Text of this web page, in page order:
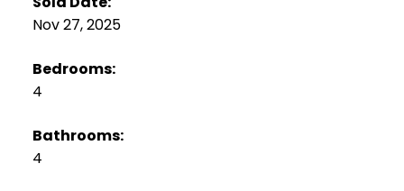
Nov 27, 2025
Bedrooms:
4
Bathrooms:
4